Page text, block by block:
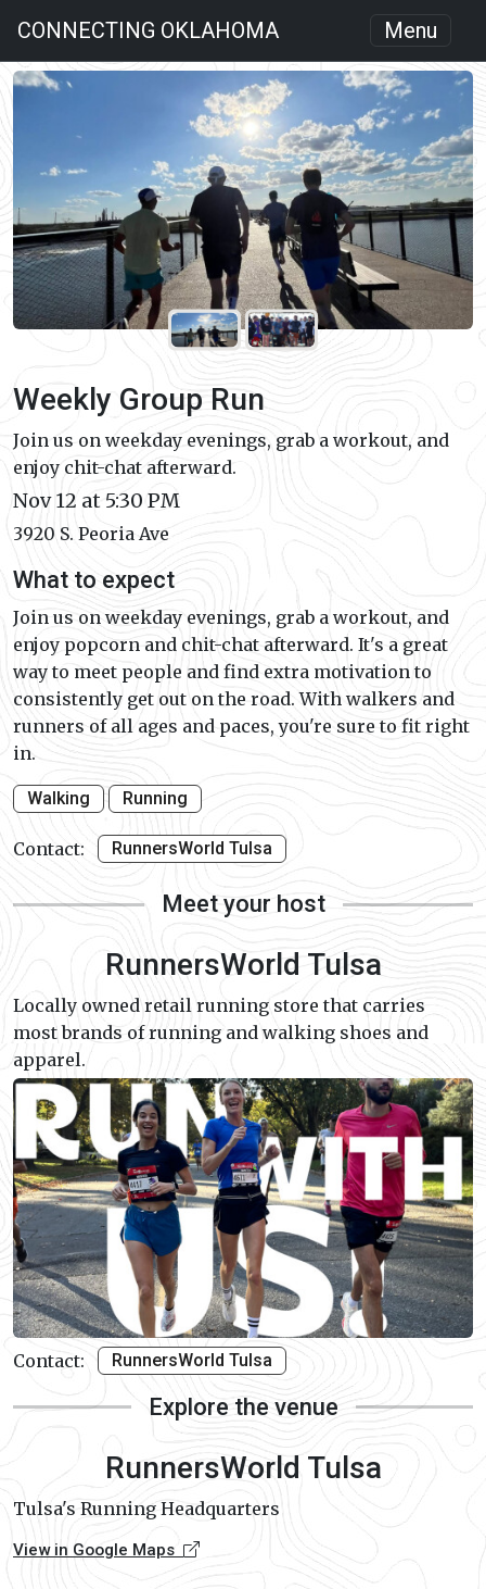
CONNECTING OKLAHOMA Menu
Weekly Group Run
Join us on weekday evenings, grab a workout, and
enjoy chit-chat afterward.
Nov 12 at 5:30 PM
3920 S. Peoria Ave
What to expect
Join us on weekday evenings, grab a workout, and
enjoy popcorn and chit-chat afterward. It's a great
way to meet people and find extra motivation to
consistently get out on the road. With walkers and
runners of all ages and paces, you're sure to fit right
in.
Walking Running
Contact: RunnersWorld Tulsa
Meet your host
RunnersWorld Tulsa
Locally owned retail running store that carries
most brands of running and walking shoes and
apparel.
Contact: RunnersWorld Tulsa
Explore the venue
RunnersWorld Tulsa
Tulsa's Running Headquarters
View in Google Maps